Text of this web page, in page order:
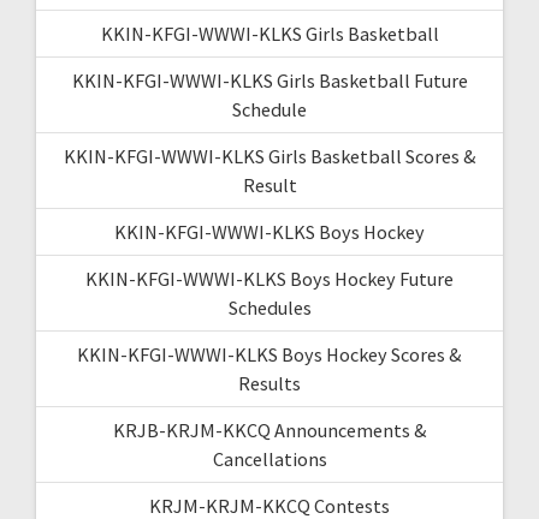
KKIN-KFGI-WWWI-KLKS Girls Basketball
KKIN-KFGI-WWWI-KLKS Girls Basketball Future
Schedule
KKIN-KFGI-WWWI-KLKS Girls Basketball Scores &
Result
KKIN-KFGI-WWWI-KLKS Boys Hockey
KKIN-KFGI-WWWI-KLKS Boys Hockey Future
Schedules
KKIN-KFGI-WWWI-KLKS Boys Hockey Scores &
Results
KRJB-KRJM-KKCQ Announcements &
Cancellations
KRJM-KRJM-KKCQ Contests